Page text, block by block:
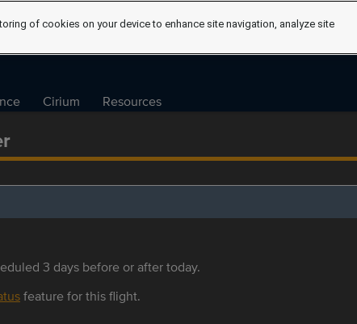
Cirium Resources
3 days before or after today.
feature for this flight.
of cookies on your device to enhance site navigation, analyze site